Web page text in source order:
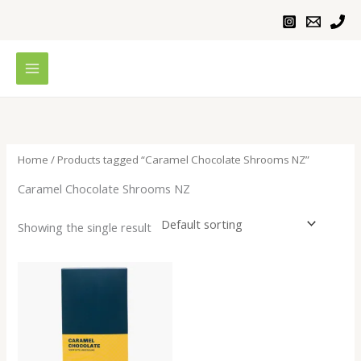
Home / Products tagged “Caramel Chocolate Shrooms NZ”
Caramel Chocolate Shrooms NZ
Showing the single result